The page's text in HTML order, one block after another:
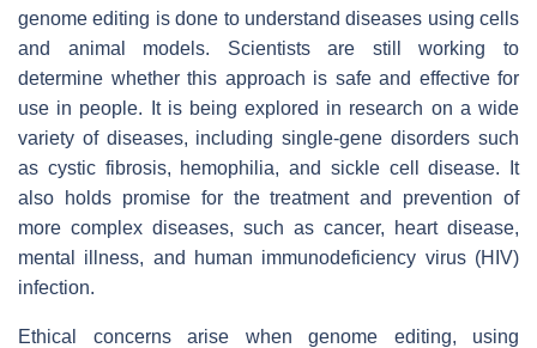
genome editing is done to understand diseases using cells
and animal models. Scientists are still working to
determine whether this approach is safe and effective for
use in people. It is being explored in research on a wide
variety of diseases, including single-gene disorders such
as cystic fibrosis, hemophilia, and sickle cell disease. It
also holds promise for the treatment and prevention of
more complex diseases, such as cancer, heart disease,
mental illness, and human immunodeficiency virus (HIV)
infection.
Ethical concerns arise when genome editing, using